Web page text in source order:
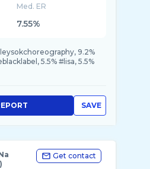
Med. ER
7.55%
9.2%
5.5% #lisa, 5.5%
SAVE
Get contact